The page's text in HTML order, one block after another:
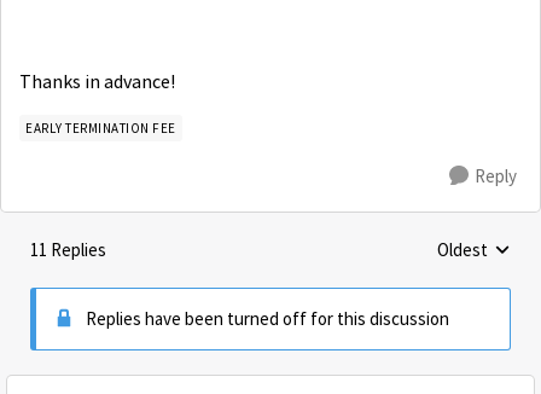
Thanks in advance!
EARLY TERMINATION FEE
Reply
11 Replies Replies
Oldest
Replies have been turned off for this discussion